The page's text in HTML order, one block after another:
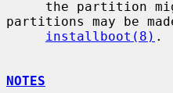
partitions may be
installboot(8) .
NOTES